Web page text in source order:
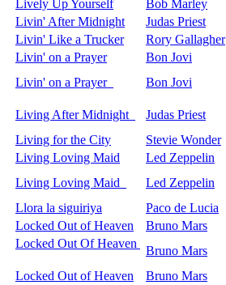
Lively Up Yourself Bob Marley
Livin' After Midnight
Judas Priest
Livin' Like a Trucker
Rory Gallagher
Livin' on a Prayer
Bon Jovi
Livin' on a Prayer
Bon Jovi
Living After Midnight
Judas Priest
Living for the City
Stevie Wonder
Living Loving Maid
Led Zeppelin
Living Loving Maid
Led Zeppelin
Llora la siguiriya
Paco de Lucia
Locked Out of Heaven
Bruno Mars
Locked Out Of Heaven
Bruno Mars
Locked Out of Heaven
Bruno Mars